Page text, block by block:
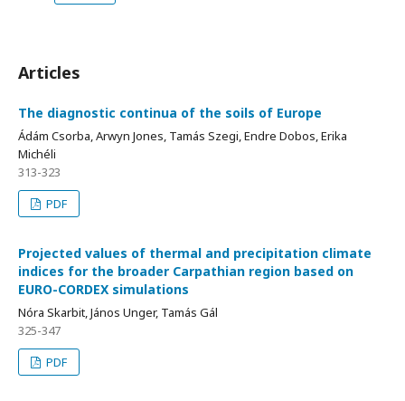
Articles
The diagnostic continua of the soils of Europe
Ádám Csorba, Arwyn Jones, Tamás Szegi, Endre Dobos, Erika
Michéli
313-323
PDF
Projected values of thermal and precipitation climate
indices for the broader Carpathian region based on
EURO-CORDEX simulations
Nóra Skarbit, János Unger, Tamás Gál
325-347
PDF